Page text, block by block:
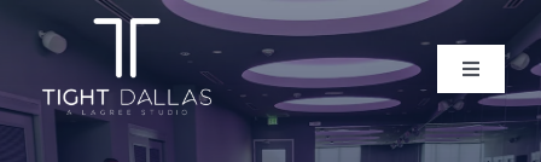
Toggle